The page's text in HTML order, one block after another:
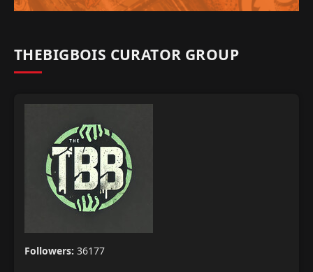
THEBIGBOIS CURATOR GROUP
Followers: 36177